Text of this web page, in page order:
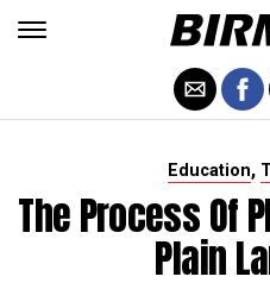
Education,
The Process Of
Plain